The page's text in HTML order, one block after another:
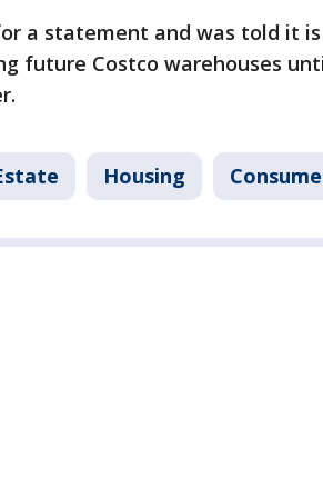
a statement and was told it
future Costco warehouses
Housing